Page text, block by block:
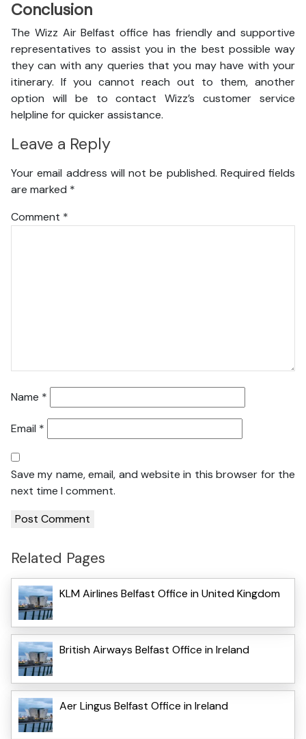
Conclusion
The Wizz Air Belfast office has friendly and supportive
representatives to assist you in the best possible way
they can with any queries that you may have with your
itinerary. If you cannot reach out to them, another
option will be to contact Wizz’s customer service
helpline for quicker assistance.
Leave a Reply
Your email address will not be published. Required fields
are marked *
Comment *
Name *
Email *
Save my name, email, and website in this browser for the
next time I comment.
Related Pages
KLM Airlines Belfast Office in United Kingdom
British Airways Belfast Office in Ireland
Aer Lingus Belfast Office in Ireland